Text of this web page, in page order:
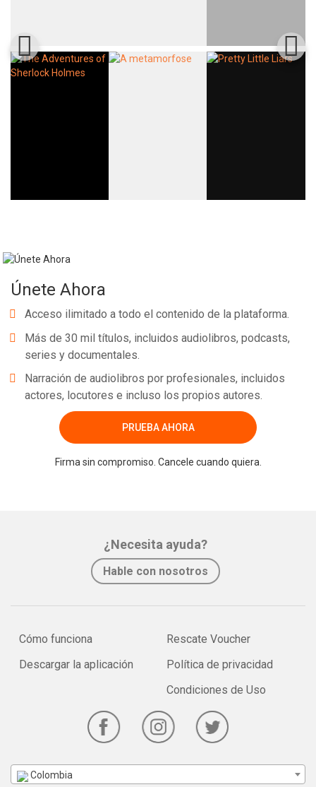
Únete Ahora
Acceso ilimitado a todo el contenido de la plataforma.
Más de 30 mil títulos, incluidos audiolibros, podcasts,
series y documentales.
Narración de audiolibros por profesionales, incluidos
actores, locutores e incluso los propios autores.
PRUEBA AHORA
Firma sin compromiso. Cancele cuando quiera.
¿Necesita ayuda?
Hable con nosotros
Cómo funciona
Descargar la aplicación
Rescate Voucher
Política de privacidad
Condiciones de Uso
Colombia